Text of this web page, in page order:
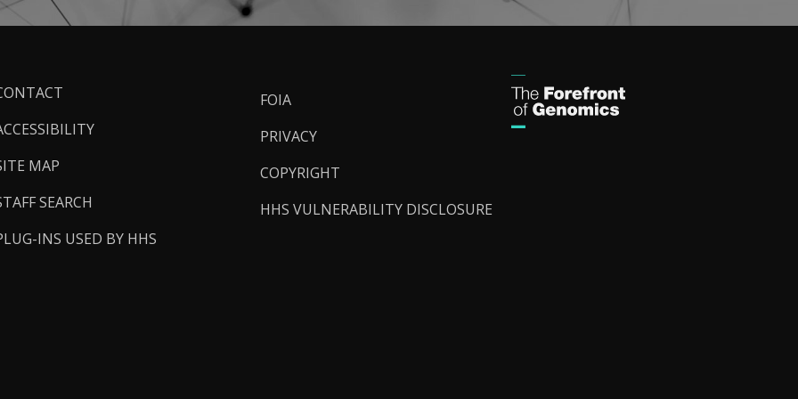
MAP
SEARCH
INS USED BY HHS
FOIA
PRIVACY
COPYRIGHT
HHS VULNERABILITY DISCLOSURE